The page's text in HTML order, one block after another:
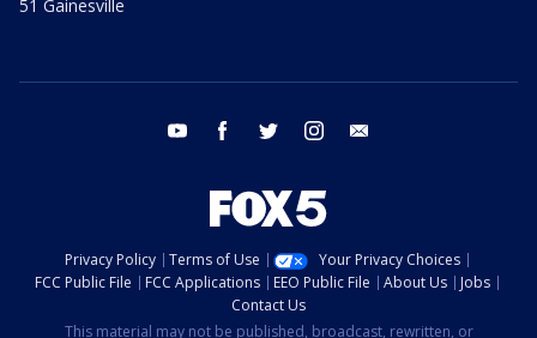
51 Gainesville
youtube facebook twitter instagram
Privacy Policy Terms of Use
Your Privacy Choices
FCC Public File
FCC Applications EEO Public File About Us
Jobs
Contact Us
This material may not be published, broadcast, rewritten, or